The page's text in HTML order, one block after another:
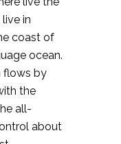
in
coast of
ocean.
flows by
the
all-
about